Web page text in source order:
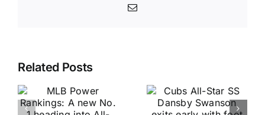
Email
Related Posts